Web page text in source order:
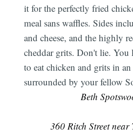
it for the perfectly fried
meal sans waffles. Sides
and cheese, and the highly
cheddar grits. Don't lie.
to eat chicken and grits in
surrounded by your fellow
 Beth
360 Ritch Street near